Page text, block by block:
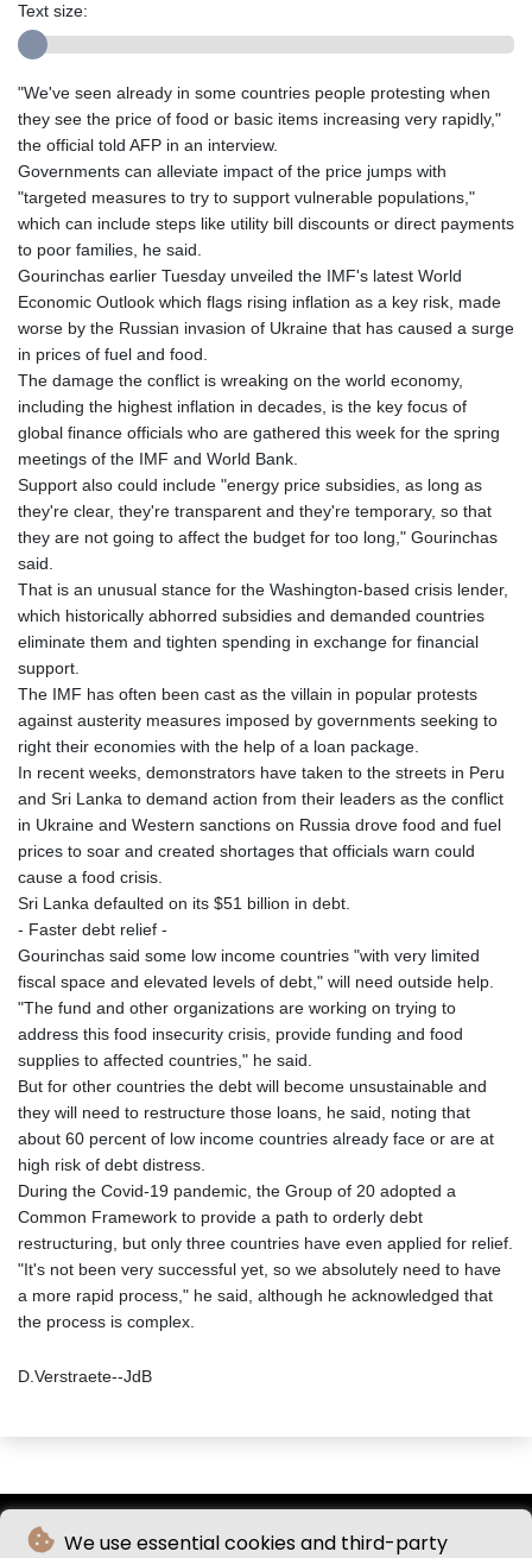
We use essential cookies and third-party
Text size:
"We've seen already in some countries people protesting when
they see the price of food or basic items increasing very rapidly,"
the official told AFP in an interview.
Governments can alleviate impact of the price jumps with
"targeted measures to try to support vulnerable populations,"
which can include steps like utility bill discounts or direct payments
to poor families, he said.
Gourinchas earlier Tuesday unveiled the IMF's latest World
Economic Outlook which flags rising inflation as a key risk, made
worse by the Russian invasion of Ukraine that has caused a surge
in prices of fuel and food.
The damage the conflict is wreaking on the world economy,
including the highest inflation in decades, is the key focus of
global finance officials who are gathered this week for the spring
meetings of the IMF and World Bank.
Support also could include "energy price subsidies, as long as
they're clear, they're transparent and they're temporary, so that
they are not going to affect the budget for too long," Gourinchas
said.
That is an unusual stance for the Washington-based crisis lender,
which historically abhorred subsidies and demanded countries
eliminate them and tighten spending in exchange for financial
support.
The IMF has often been cast as the villain in popular protests
against austerity measures imposed by governments seeking to
right their economies with the help of a loan package.
In recent weeks, demonstrators have taken to the streets in Peru
and Sri Lanka to demand action from their leaders as the conflict
in Ukraine and Western sanctions on Russia drove food and fuel
prices to soar and created shortages that officials warn could
cause a food crisis.
Sri Lanka defaulted on its $51 billion in debt.
- Faster debt relief -
Gourinchas said some low income countries "with very limited
fiscal space and elevated levels of debt," will need outside help.
"The fund and other organizations are working on trying to
address this food insecurity crisis, provide funding and food
supplies to affected countries," he said.
But for other countries the debt will become unsustainable and
they will need to restructure those loans, he said, noting that
about 60 percent of low income countries already face or are at
high risk of debt distress.
During the Covid-19 pandemic, the Group of 20 adopted a
Common Framework to provide a path to orderly debt
restructuring, but only three countries have even applied for relief.
"It's not been very successful yet, so we absolutely need to have
a more rapid process," he said, although he acknowledged that
the process is complex.
D.Verstraete--JdB